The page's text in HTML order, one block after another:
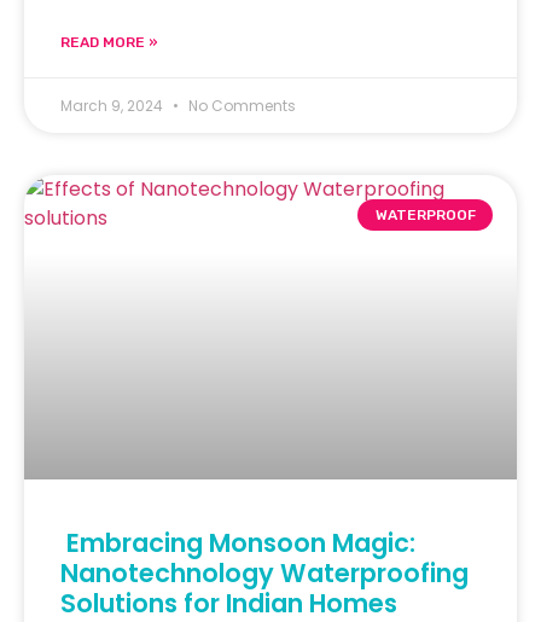
READ MORE »
March 9, 2024 No Comments
WATERPROOF
Embracing Monsoon Magic:
Nanotechnology Waterproofing
Solutions for Indian Homes